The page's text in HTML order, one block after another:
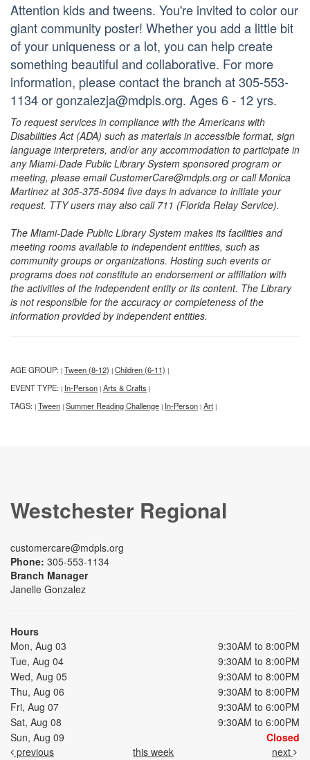
Attention kids and tweens. You're invited to color our
giant community poster! Whether you add a little bit
of your uniqueness or a lot, you can help create
something beautiful and collaborative. For more
information, please contact the branch at 305-553-
1134 or gonzalezja@mdpls.org. Ages 6 - 12 yrs.
To request services in compliance with the Americans with
Disabilities Act (ADA) such as materials in accessible format, sign
language interpreters, and/or any accommodation to participate in
any Miami-Dade Public Library System sponsored program or
meeting, please email CustomerCare@mdpls.org or call Monica
Martinez at 305-375-5094 five days in advance to initiate your
request. TTY users may also call 711 (Florida Relay Service).
The Miami-Dade Public Library System makes its facilities and
meeting rooms available to independent entities, such as
community groups or organizations. Hosting such events or
programs does not constitute an endorsement or affiliation with
the activities of the independent entity or its content. The Library
is not responsible for the accuracy or completeness of the
information provided by independent entities.
AGE GROUP: | Tween (8-12) | Children (6-11) |
EVENT TYPE: | In-Person | Arts & Crafts |
TAGS: | Tween | Summer Reading Challenge | In-Person | Art |
Westchester Regional
customercare@mdpls.org
Phone: 305-553-1134
Branch Manager
Janelle Gonzalez
Hours
Mon, Aug 03
9:30AM to 8:00PM
Tue, Aug 04
9:30AM to 8:00PM
Wed, Aug 05
9:30AM to 8:00PM
Thu, Aug 06
9:30AM to 8:00PM
Fri, Aug 07
9:30AM to 6:00PM
Sat, Aug 08
9:30AM to 6:00PM
Sun, Aug 09
Closed
previous
this week next